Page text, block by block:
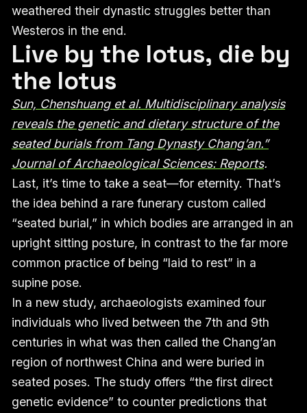
weathered their dynastic struggles better than
Westeros in the end.
Live by the lotus, die by
the lotus
Sun, Chenshuang et al. Multidisciplinary analysis
reveals the genetic and dietary structure of the
seated burials from Tang Dynasty Chang’an.”
Journal of Archaeological Sciences: Reports.
Last, it’s time to take a seat—for eternity. That’s
the idea behind a rare funerary custom called
“seated burial,” in which bodies are arranged in an
upright sitting posture, in contrast to the far more
common practice of being “laid to rest” in a
supine pose.
In a new study, archaeologists examined four
individuals who lived between the 7th and 9th
centuries in what was then called the Chang’an
region of northwest China and were buried in
seated poses. The study offers “the first direct
genetic evidence” to counter predictions that